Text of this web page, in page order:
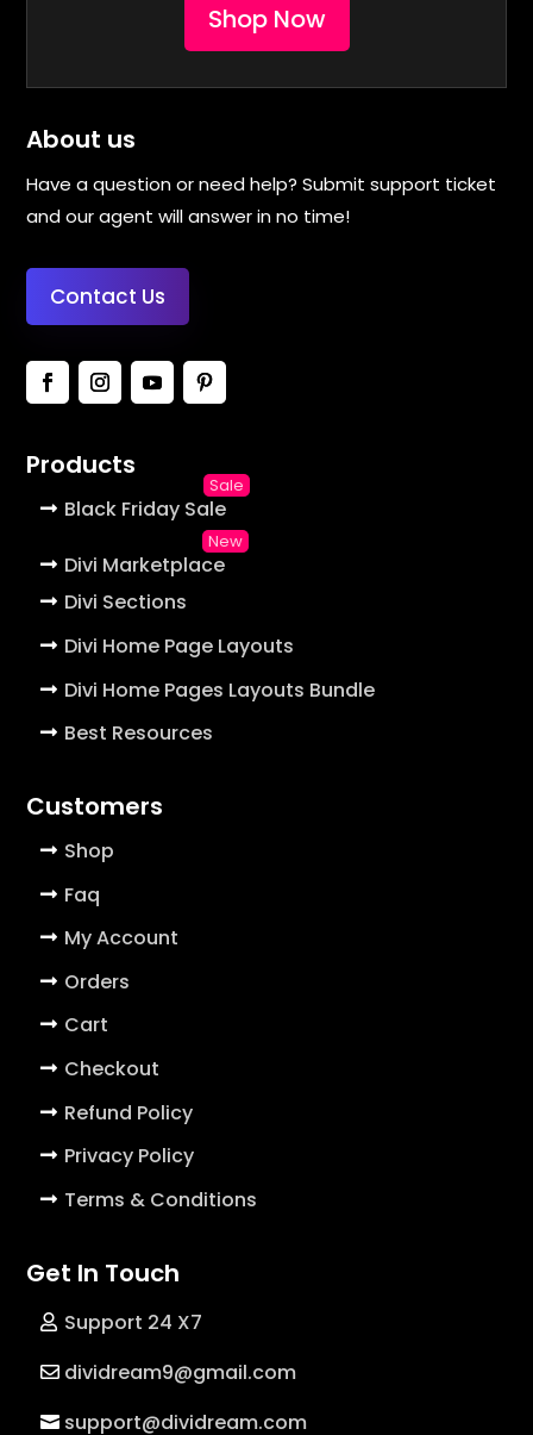
Shop Now
About us
Have a question or need help? Submit support ticket
and our agent will answer in no time!
Contact Us
Products
Black Friday Sale
Divi Marketplace
Divi Sections
Divi Home Page Layouts
Divi Home Pages Layouts Bundle
Best Resources
Customers
Shop
Faq
My Account
Orders
Cart
Checkout
Refund Policy
Privacy Policy
Terms & Conditions
Get In Touch
Support 24 X7
dividream9@gmail.com
support@dividream.com